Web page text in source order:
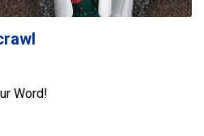
Word!